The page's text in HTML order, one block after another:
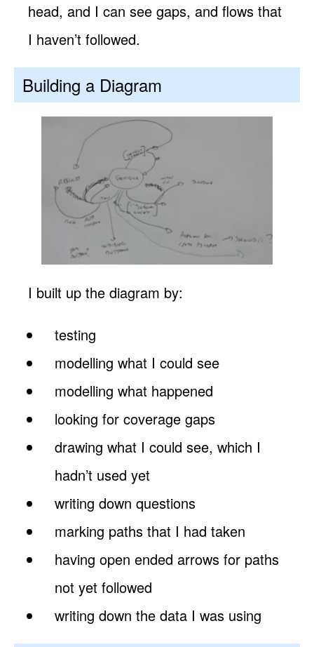
head, and I can see gaps, and flows that
I haven’t followed.
Building a Diagram
I built up the diagram by:
testing
modelling what I could see
modelling what happened
looking for coverage gaps
drawing what I could see, which I
hadn’t used yet
writing down questions
marking paths that I had taken
having open ended arrows for paths
not yet followed
writing down the data I was using